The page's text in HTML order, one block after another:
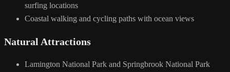
surfing locations
Coastal walking and cycling paths with ocean views
Natural Attractions
Lamington National Park and Springbrook National Park